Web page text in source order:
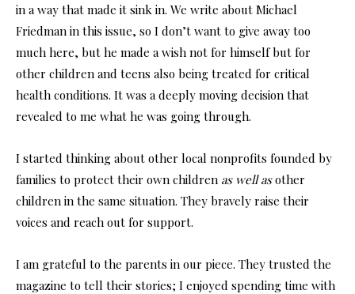
in a way that made it sink in. We write about Michael
Friedman in this issue, so I don’t want to give away too
much here, but he made a wish not for himself but for
other children and teens also being treated for critical
health conditions. It was a deeply moving decision that
revealed to me what he was going through.
I started thinking about other local nonprofits founded by
families to protect their own children as well asother
children in the same situation. They bravely raise their
voices and reach out for support.
I am grateful to the parents in our piece. They trusted the
magazine to tell their stories; I enjoyed spending time with